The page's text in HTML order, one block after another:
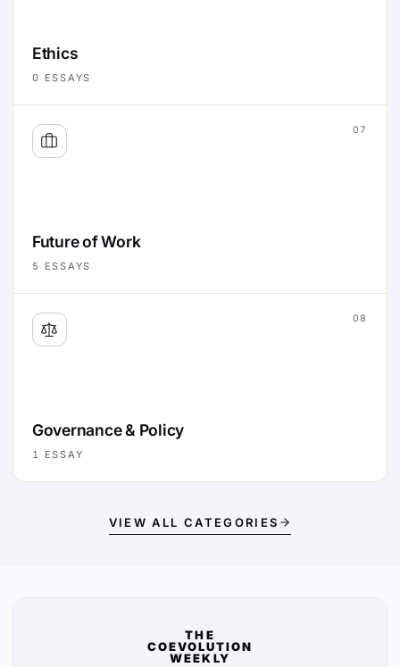
Ethics
0 ESSAYS
07
Future of Work
5 ESSAYS
08
Governance & Policy
1 ESSAY
VIEW ALL CATEGORIES
THE
COEVOLUTION
WEEKLY